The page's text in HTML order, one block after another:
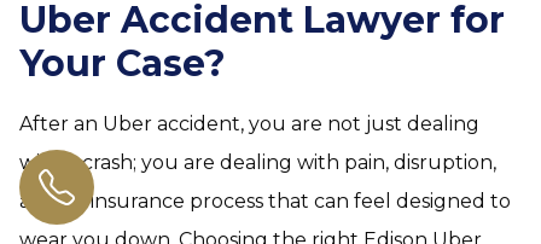
Uber Accident Lawyer for
Your Case?
After an Uber accident, you are not just dealing
with a crash; you are dealing with pain, disruption,
and an insurance process that can feel designed to